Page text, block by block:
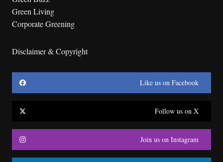
Green Living
Corporate Greening
Disclaimer & Copyright
Like us on Facebook
Follow us on X
Join us on Instagram